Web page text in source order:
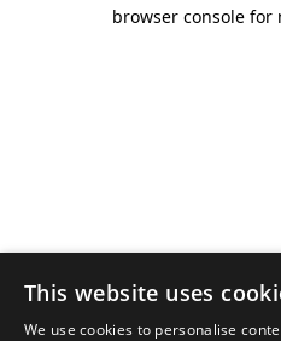
browser console
This website uses
We use cookies to personalise